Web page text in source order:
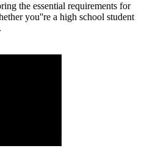
the essential requirements for
you''re a high school student